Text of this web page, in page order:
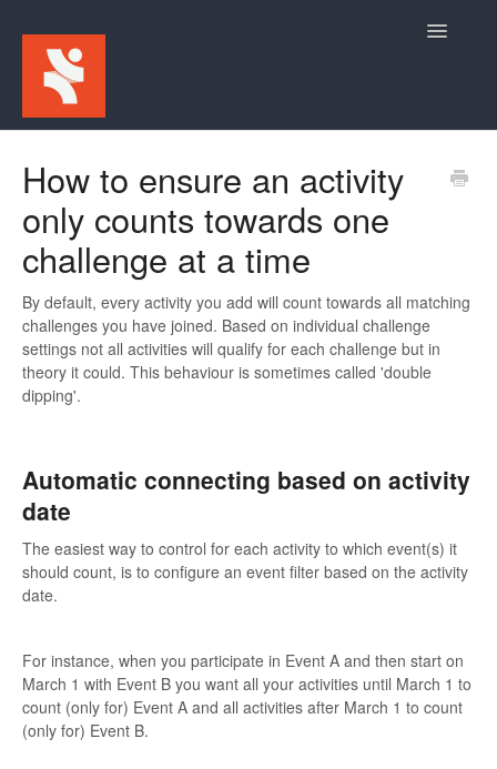
Toggle
For Participants
For Event Admins
How to ensure an activity
only counts towards one
challenge at a time
By default, every activity you add will count towards all matching
challenges you have joined. Based on individual challenge
settings not all activities will qualify for each challenge but in
theory it could. This behaviour is sometimes called 'double
dipping'.
Automatic connecting based on activity
date
The easiest way to control for each activity to which event(s) it
should count, is to configure an event filter based on the activity
date.
For instance, when you participate in Event A and then start on
March 1 with Event B you want all your activities until March 1 to
count (only for) Event A and all activities after March 1 to count
(only for) Event B.